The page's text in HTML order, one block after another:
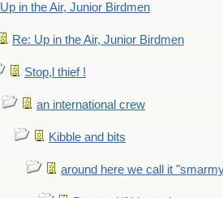
Up in the Air, Junior Birdmen
Re: Up in the Air, Junior Birdmen
Stop,l thief !
an international crew
Kibble and bits
around here we call it